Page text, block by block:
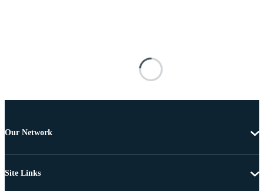
Our Network
Site Links